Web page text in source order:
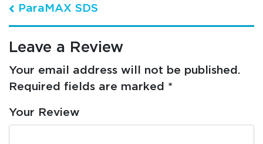
Post navigation
ParaMAX SDS
Leave a Review
Your email address will not be published.
Required fields are marked *
Your Review